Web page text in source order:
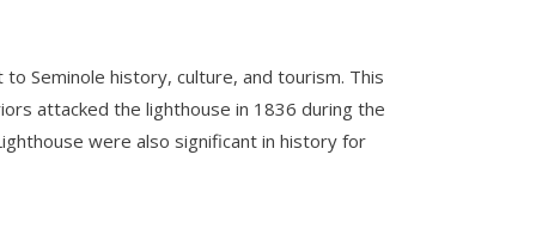
Seminole history, culture, and tourism. This
attacked the lighthouse in 1836 during the
were also significant in history for